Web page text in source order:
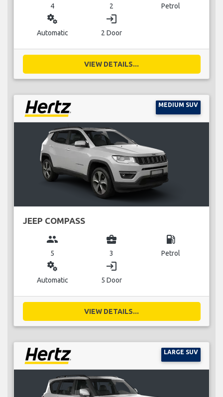
4 2 Petrol
miscellaneous_services
Automatic
login
2 Door
VIEW DETAILS...
MEDIUM SUV
JEEP COMPASS
group
5
business_center
3
local_gas_station
Petrol
miscellaneous_services
Automatic
login
5 Door
VIEW DETAILS...
LARGE SUV